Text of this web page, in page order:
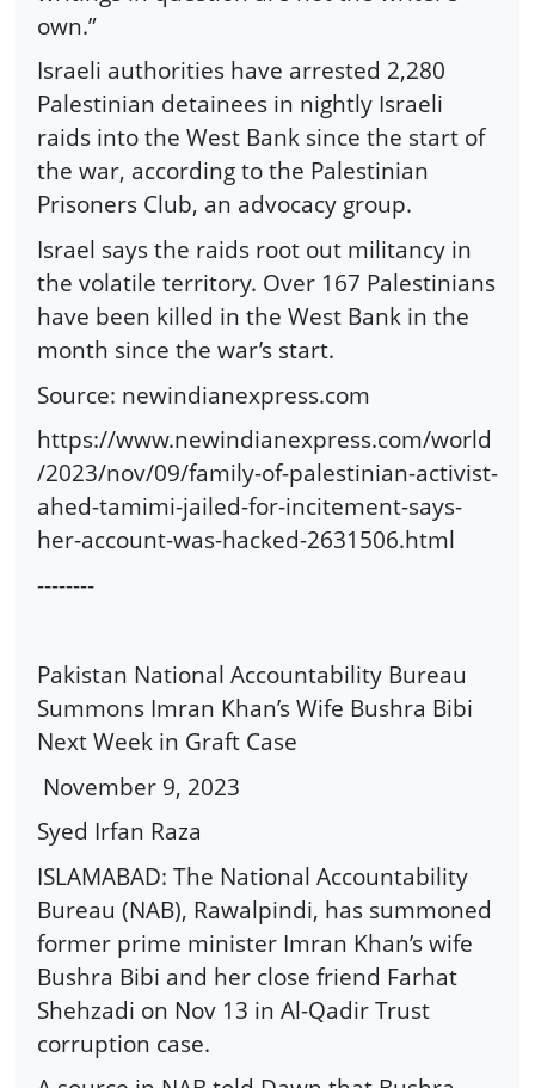
own.”
Israeli authorities have arrested 2,280
Palestinian detainees in nightly Israeli
raids into the West Bank since the start of
the war, according to the Palestinian
Prisoners Club, an advocacy group.
Israel says the raids root out militancy in
the volatile territory. Over 167 Palestinians
have been killed in the West Bank in the
month since the war’s start.
Source: newindianexpress.com
https://www.newindianexpress.com/world
/2023/nov/09/family-of-palestinian-activist-
ahed-tamimi-jailed-for-incitement-says-
her-account-was-hacked-2631506.html
--------
Pakistan National Accountability Bureau
Summons Imran Khan’s Wife Bushra Bibi
Next Week in Graft Case
November 9, 2023
Syed Irfan Raza
ISLAMABAD: The National Accountability
Bureau (NAB), Rawalpindi, has summoned
former prime minister Imran Khan’s wife
Bushra Bibi and her close friend Farhat
Shehzadi on Nov 13 in Al-Qadir Trust
corruption case.